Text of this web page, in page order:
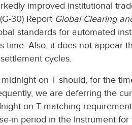
improved institutional
30) Report Global Clearing
standards for automated
time. Also, it does not appear
cycles.
on T should, for the
we are deferring the
on T matching requirement
in period in the Instrument for